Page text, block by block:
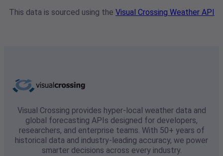
This data is sourced using the Visual Crossing Weather API
Visual Crossing provides hyper-local weather data and
global forecasting APIs designed for developers,
researchers, and enterprise teams. With 50+ years of
historical data and industry-leading accuracy, we power
smarter decisions across every industry.